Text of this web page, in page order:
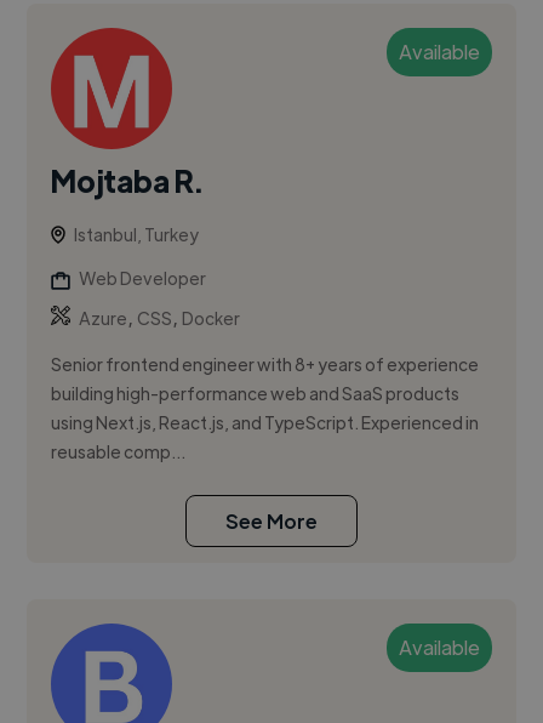
Available
Mojtaba R.
Istanbul, Turkey
Web Developer
Azure, CSS, Docker
Senior frontend engineer with 8+ years of experience
building high-performance web and SaaS products
using Next.js, React.js, and TypeScript. Experienced in
reusable comp...
See More
Available